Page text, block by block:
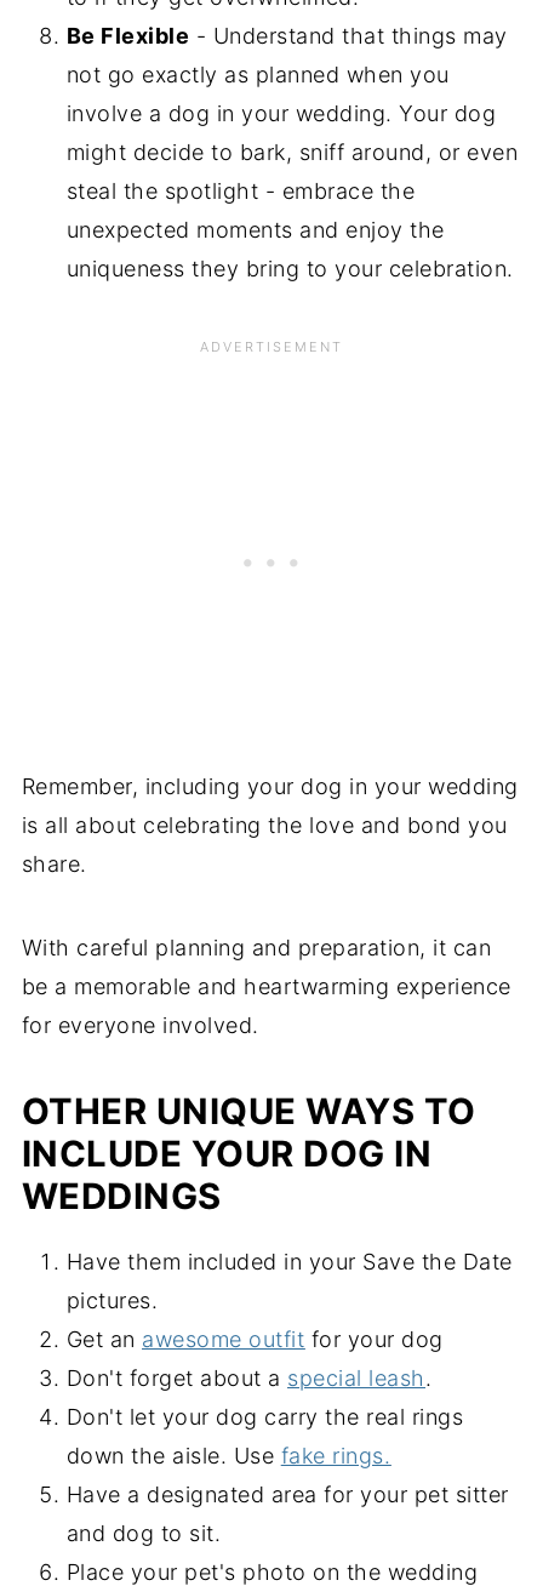
Be Flexible - Understand that things may
not go exactly as planned when you
involve a dog in your wedding. Your dog
might decide to bark, sniff around, or even
steal the spotlight - embrace the
unexpected moments and enjoy the
uniqueness they bring to your celebration.
Remember, including your dog in your wedding
is all about celebrating the love and bond you
share.
With careful planning and preparation, it can
be a memorable and heartwarming experience
for everyone involved.
OTHER UNIQUE WAYS TO
INCLUDE YOUR DOG IN
WEDDINGS
Have them included in your Save the Date
pictures.
Get an awesome outfit for your dog
Don't forget about a special leash.
Don't let your dog carry the real rings
down the aisle. Use fake rings.
Have a designated area for your pet sitter
and dog to sit.
Place your pet's photo on the wedding